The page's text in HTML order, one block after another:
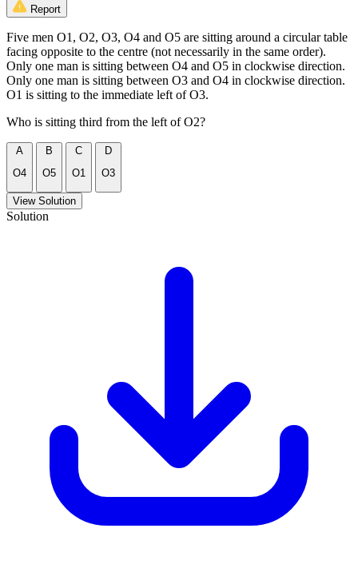
Report
Five men O1, O2, O3, O4 and O5 are sitting around a circular table
facing opposite to the centre (not necessarily in the same order).
Only one man is sitting between O4 and O5 in clockwise direction.
Only one man is sitting between O3 and O4 in clockwise direction.
O1 is sitting to the immediate left of O3.
Who is sitting third from the left of O2?
A
O4
B
O5
C
O1
D
O3
View Solution
Solution